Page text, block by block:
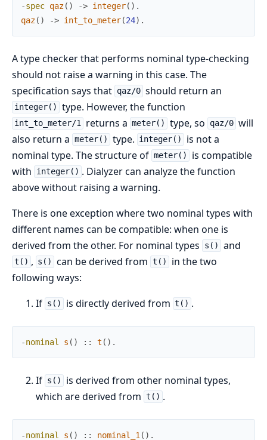
-spec qaz( ) -> integer( ) .
qaz( ) -> int_to_meter(24) .
A type checker that performs nominal type-checking
should not raise a warning in this case. The
specification says that qaz/0 should return an
integer() type. However, the function
int_to_meter/1 returns a meter() type, so qaz/0 will
also return a meter() type. integer()
is not a
nominal type. The structure of meter()
is compatible
with
integer() . Dialyzer can analyze the function
above without raising a warning.
There is one exception where two nominal types with
different names can be compatible: when one is
derived from the other. For nominal types
s() and
t() , s() can be derived from t()
in the two
following ways:
If s() is directly derived from t() .
-nominal s ( ) : : t ( ) .
If s()
is derived from other nominal types,
which are derived from t() .
-nominal s ( ) : : nominal_1 ( ) .